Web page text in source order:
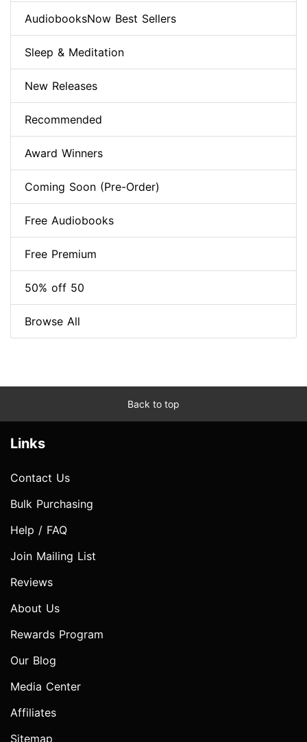
AudiobooksNow Best Sellers
Sleep & Meditation
New Releases
Recommended
Award Winners
Coming Soon (Pre-Order)
Free Audiobooks
Free Premium
50% off 50
Browse All
Back to top
Links
Contact Us
Bulk Purchasing
Help / FAQ
Join Mailing List
Reviews
About Us
Rewards Program
Our Blog
Media Center
Affiliates
Sitemap